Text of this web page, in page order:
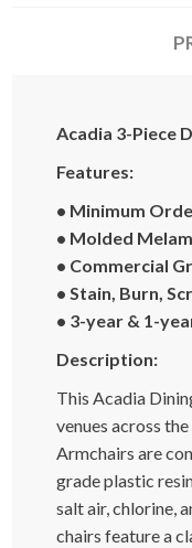
Acadia 3-Piece
Features:
• Minimum
• Molded
• Commercial
• Stain, Burn,
• 3-year & 1-
Description:
This Acadia
venues across
Armchairs are
grade plastic
salt air, chlorine,
chairs feature a